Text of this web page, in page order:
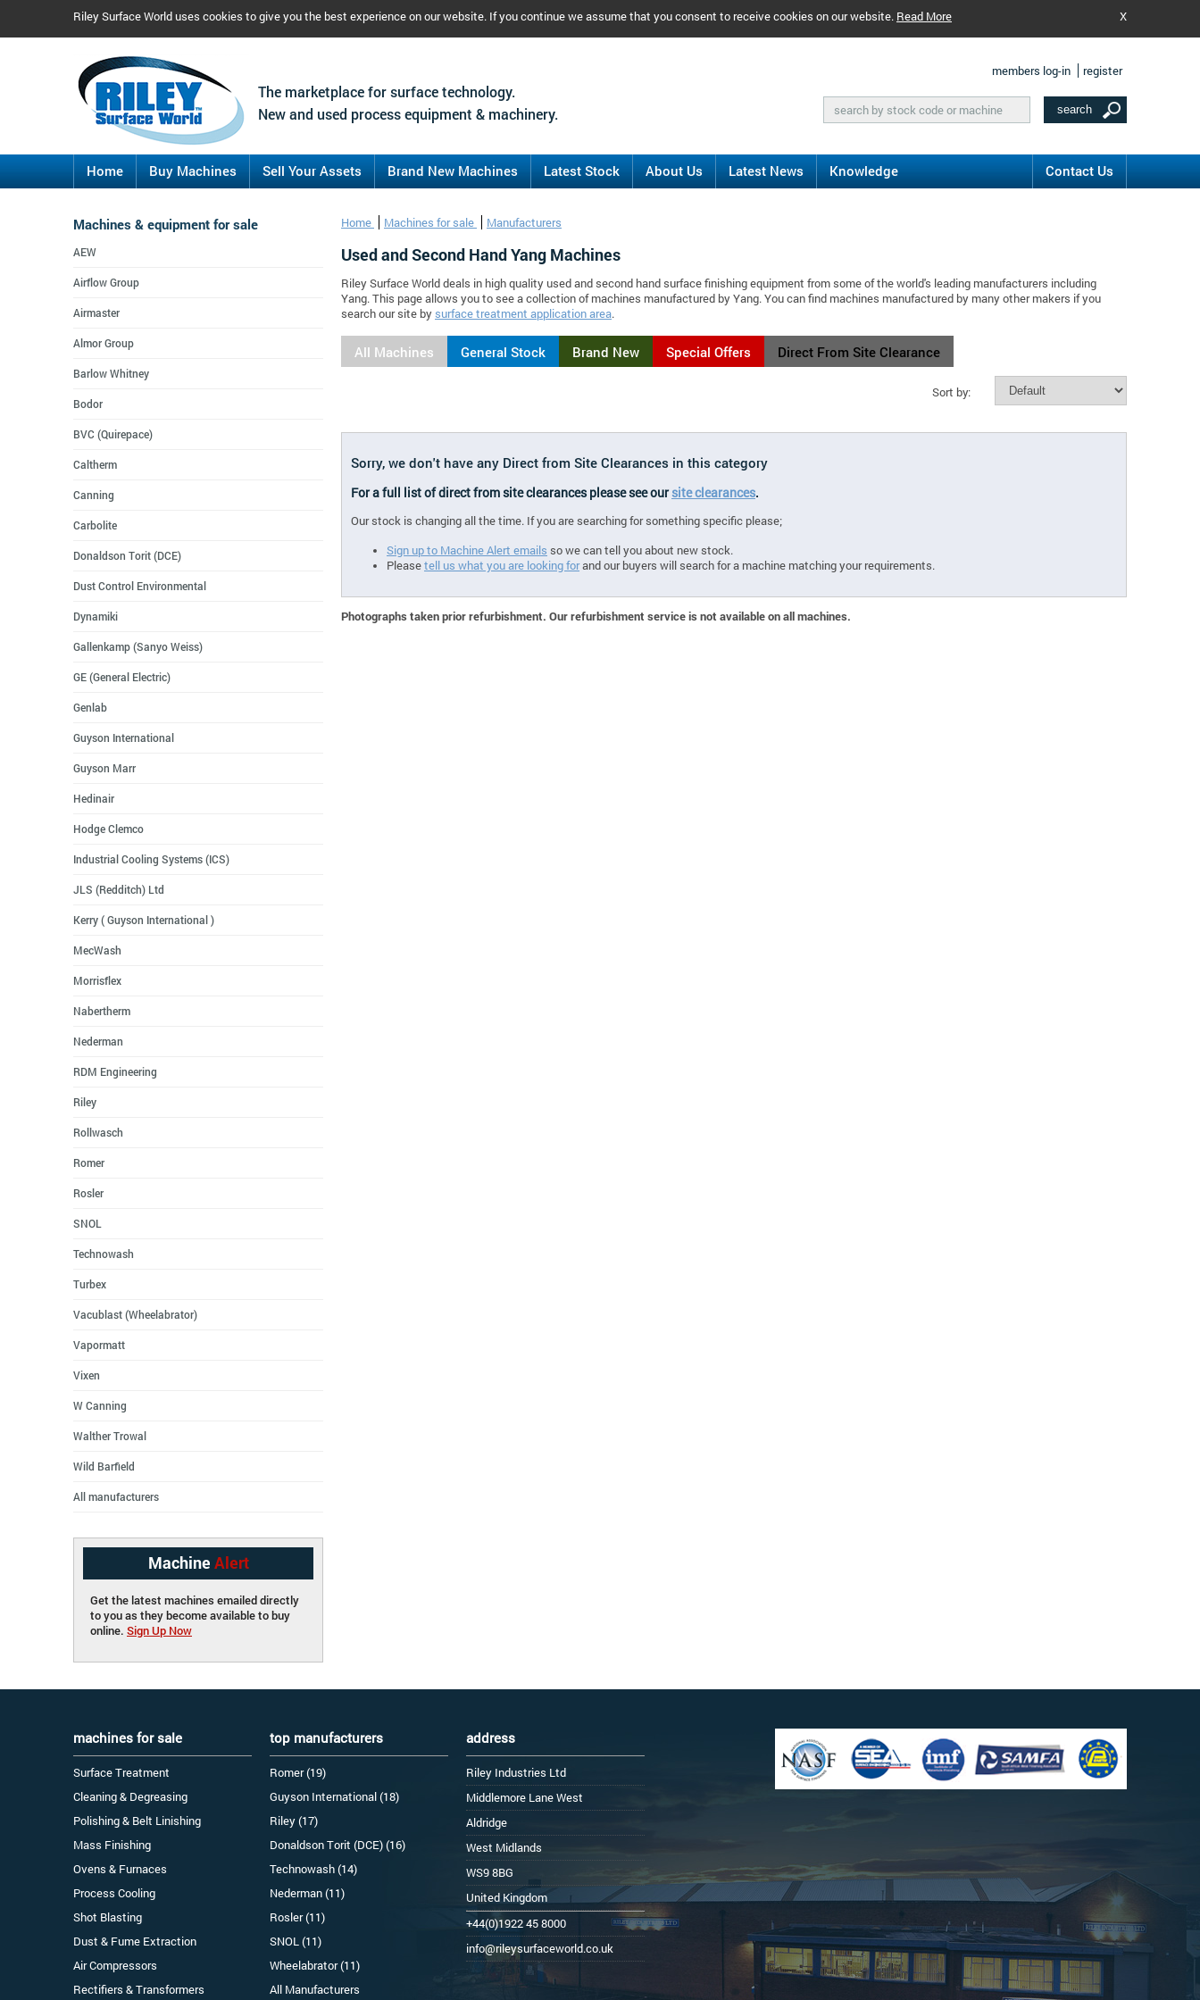
Riley Surface World uses cookies to give you the best experience on our website. If you continue we assume that you consent to receive cookies on our website. Read More X
The marketplace for surface technology.
New and used process equipment & machinery.
members log-in register
Home Buy Machines Sell Your Assets Brand New Machines Latest Stock About Us Latest News Knowledge Contact Us
Home Machines for sale Manufacturers
Used and Second Hand Yang Machines
Riley Surface World deals in high quality used and second hand surface finishing equipment from some of the world's leading manufacturers including
Yang. This page allows you to see a collection of machines manufactured by Yang. You can find machines manufactured by many other makers if you
search our site by surface treatment application area.
All Machines General Stock Brand New Special Offers Direct From Site Clearance
Sort by:
Sorry, we don't have any Direct from Site Clearances in this category
For a full list of direct from site clearances please see oursite clearances.
Our stock is changing all the time. If you are searching for something specific please;
Sign up to Machine Alert emails so we can tell you about new stock.
Pleasetell us what you are looking forand our buyers will search for a machine matching your requirements.
Photographs taken prior refurbishment. Our refurbishment service is not available on all machines.
Machines & equipment for sale
AEW
Airflow Group
Airmaster
Almor Group
Barlow Whitney
Bodor
BVC (Quirepace)
Caltherm
Canning
Carbolite
Donaldson Torit (DCE)
Dust Control Environmental
Dynamiki
Gallenkamp (Sanyo Weiss)
GE (General Electric)
Genlab
Guyson International
Guyson Marr
Hedinair
Hodge Clemco
Industrial Cooling Systems (ICS)
JLS (Redditch) Ltd
Kerry ( Guyson International )
MecWash
Morrisflex
Nabertherm
Nederman
RDM Engineering
Riley
Rollwasch
Romer
Rosler
SNOL
Technowash
Turbex
Vacublast (Wheelabrator)
Vapormatt
Vixen
W Canning
Walther Trowal
Wild Barfield
All manufacturers
Machine Alert
Get the latest machines emailed directly
to you as they become available to buy
online. Sign Up Now
machines for sale
Surface Treatment
Cleaning & Degreasing
Polishing & Belt Linishing
Mass Finishing
Ovens & Furnaces
Process Cooling
Shot Blasting
Dust & Fume Extraction
Air Compressors
Rectifiers & Transformers
top manufacturers
Romer (19)
Guyson International (18)
Riley (17)
Donaldson Torit (DCE) (16)
Technowash (14)
Nederman (11)
Rosler (11)
SNOL (11)
Wheelabrator (11)
All Manufacturers
address
Riley Industries Ltd
Middlemore Lane West
Aldridge
West Midlands
WS9 8BG
United Kingdom
+44(0)1922 45 8000
info@rileysurfaceworld.co.uk